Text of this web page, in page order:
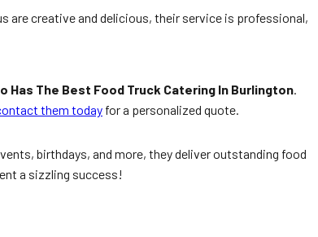
are creative and delicious, their service is professional,
Has The Best Food Truck Catering In Burlington.
them today for a personalized quote.
birthdays, and more, they deliver outstanding food
a sizzling success!